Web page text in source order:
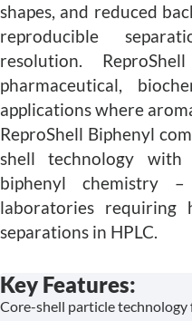
shapes, and reduced
reproducible
resolution.
pharmaceutical,
applications where
ReproShell Biphenyl
shell technology
biphenyl chemistry
laboratories requiring
separations in HPLC.
Key Features:
Core-shell particle technology